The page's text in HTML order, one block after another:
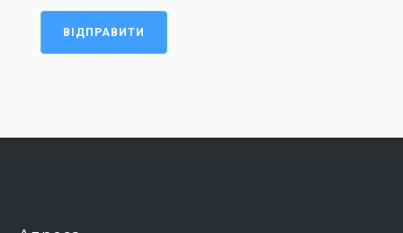
ВІДПРАВИТИ